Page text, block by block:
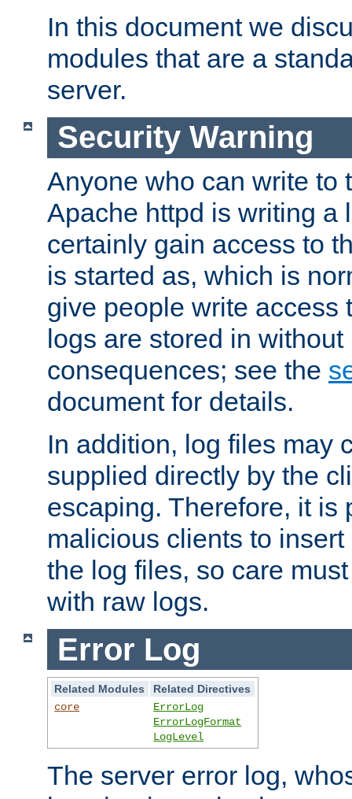
In this document we
modules that are a
server.
Security Warning
Anyone who can write to
Apache httpd is writing a
certainly gain access to
is started as, which is
give people write access
logs are stored in
consequences; see the
document for details.
In addition, log files may
supplied directly by the
escaping. Therefore, it is
malicious clients to
the log files, so care
with raw logs.
Error Log
Related Modules
Related Directives
core
ErrorLog
ErrorLogFormat
LogLevel
The server error log,